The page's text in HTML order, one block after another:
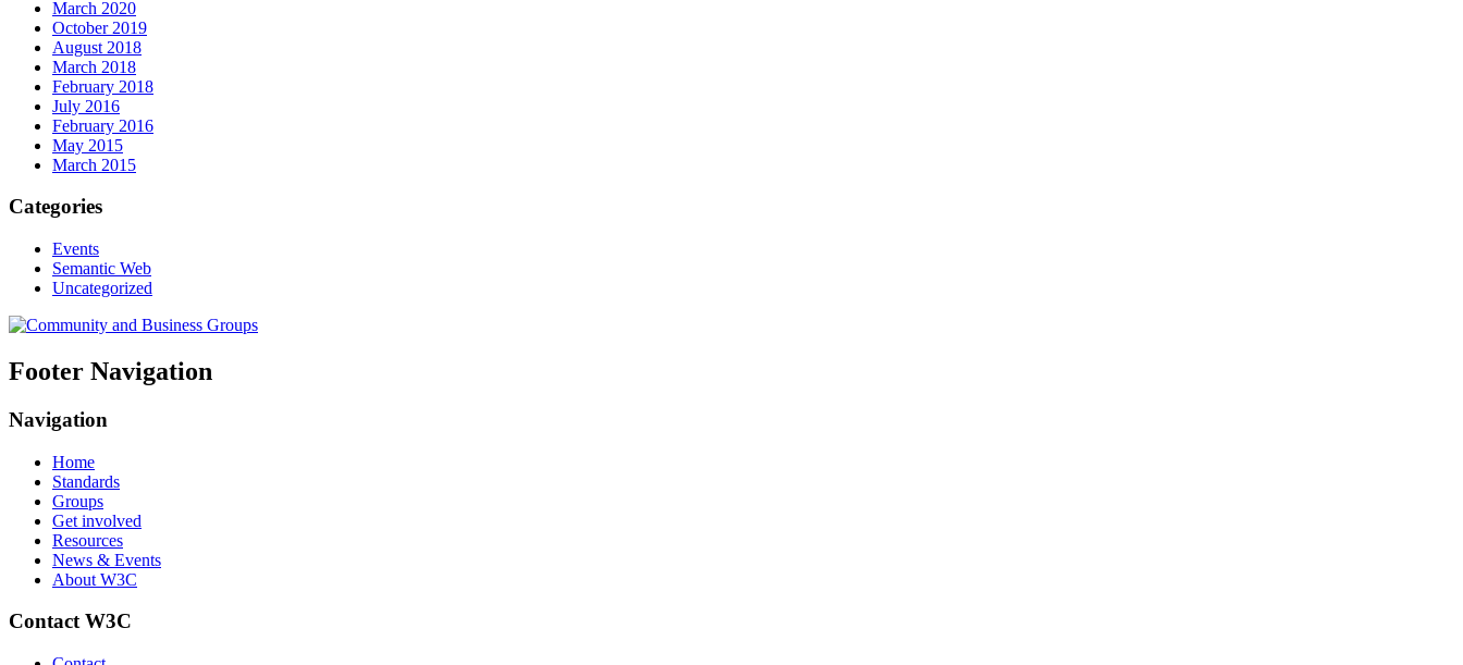
March 2020
October 2019
August 2018
March 2018
February 2018
July 2016
February 2016
May 2015
March 2015
Categories
Events
Semantic Web
Uncategorized
Footer Navigation
Navigation
Home
Standards
Groups
Get involved
Resources
News & Events
About W3C
Contact W3C